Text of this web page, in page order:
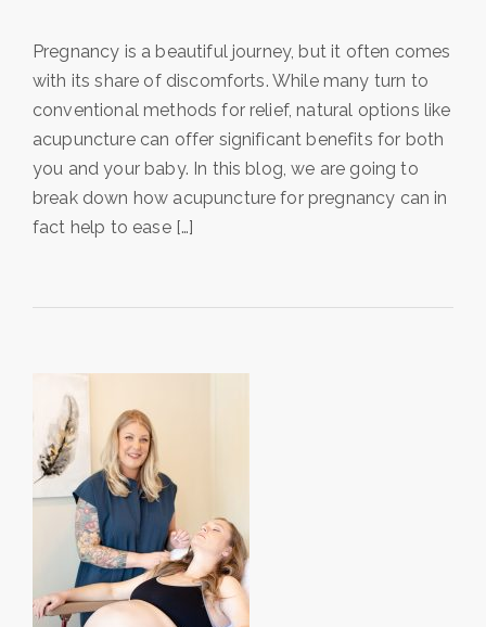
Pregnancy is a beautiful journey, but it often comes
with its share of discomforts. While many turn to
conventional methods for relief, natural options like
acupuncture can offer significant benefits for both
you and your baby. In this blog, we are going to
break down how acupuncture for pregnancy can in
fact help to ease […]